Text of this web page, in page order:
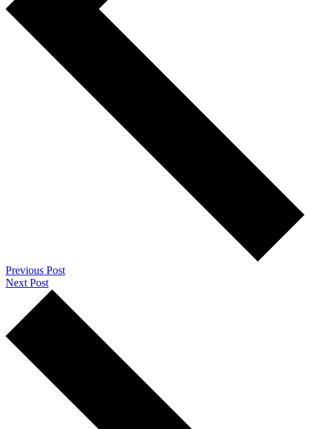
Previous Post
Next Post